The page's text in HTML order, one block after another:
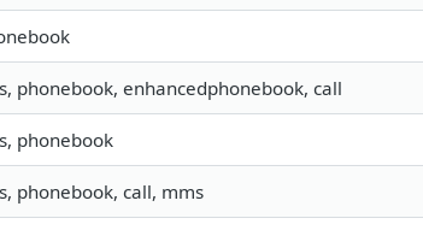
phonebook, enhancedphonebook, call
phonebook
phonebook, call, mms